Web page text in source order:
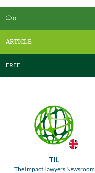
v0
ARTICLE
FREE
TIL
The Impact Lawyers Newsroom